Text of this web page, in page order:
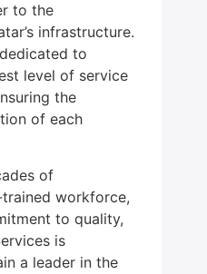
to the
infrastructure.
to
level of service
the
of each
of
workforce,
to quality,
is
a leader in the